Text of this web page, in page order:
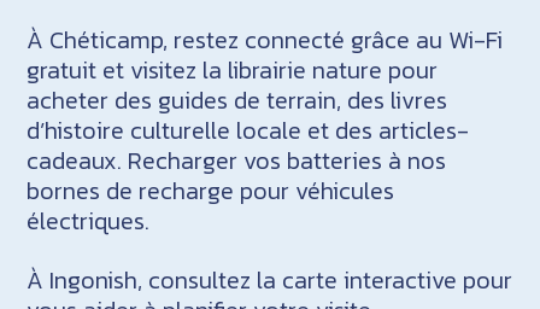
À Chéticamp, restez connecté grâce au Wi-Fi
gratuit et visitez la librairie nature pour
acheter des guides de terrain, des livres
d’histoire culturelle locale et des articles-
cadeaux. Recharger vos batteries à nos
bornes de recharge pour véhicules
électriques.
À Ingonish, consultez la carte interactive pour